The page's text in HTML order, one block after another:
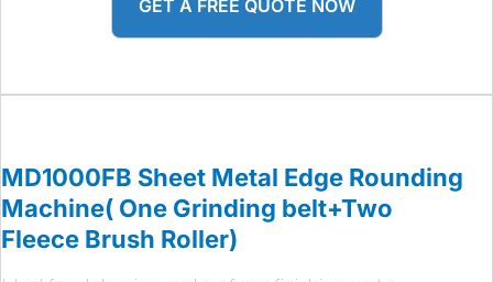
GET A FREE QUOTE NOW
MD1000FB Sheet Metal Edge Rounding
Machine( One Grinding belt+Two
Fleece Brush Roller)